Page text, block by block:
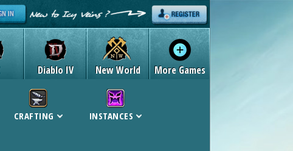
Diablo IV New World More Games
CRAFTING INSTANCES